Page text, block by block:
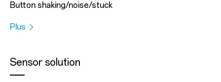
Button shaking/noise/stuck
Plus
Sensor solution